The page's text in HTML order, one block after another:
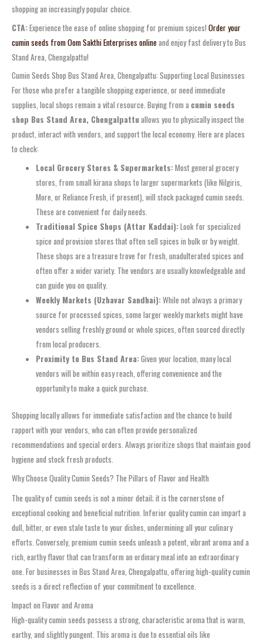
shopping an increasingly popular choice.
CTA:Experience the ease of online shopping for premium spices! Order your
cumin seeds from Oom Sakthi Enterprises onlineand enjoy fast delivery to Bus
Stand Area, Chengalpattu!
Cumin Seeds Shop Bus Stand Area, Chengalpattu: Supporting Local Businesses
For those who prefer a tangible shopping experience, or need immediate
supplies, local shops remain a vital resource. Buying from a cumin seeds
shop Bus Stand Area, Chengalpattuallows you to physically inspect the
product, interact with vendors, and support the local economy. Here are places
to check:
Local Grocery Stores & Supermarkets:Most general grocery
stores, from small kirana shops to larger supermarkets (like Nilgiris,
More, or Reliance Fresh, if present), will stock packaged cumin seeds.
These are convenient for daily needs.
Traditional Spice Shops (Attar Kaddai):Look for specialized
spice and provision stores that often sell spices in bulk or by weight.
These shops are a treasure trove for fresh, unadulterated spices and
often offer a wider variety. The vendors are usually knowledgeable and
can guide you on quality.
Weekly Markets (Uzhavar Sandhai):While not always a primary
source for processed spices, some larger weekly markets might have
vendors selling freshly ground or whole spices, often sourced directly
from local producers.
Proximity to Bus Stand Area:Given your location, many local
vendors will be within easy reach, offering convenience and the
opportunity to make a quick purchase.
Shopping locally allows for immediate satisfaction and the chance to build
rapport with your vendors, who can often provide personalized
recommendations and special orders. Always prioritize shops that maintain good
hygiene and stock fresh products.
Why Choose Quality Cumin Seeds? The Pillars of Flavor and Health
The quality of cumin seeds is not a minor detail; it is the cornerstone of
exceptional cooking and beneficial nutrition. Inferior quality cumin can impart a
dull, bitter, or even stale taste to your dishes, undermining all your culinary
efforts. Conversely, premium cumin seeds unleash a potent, vibrant aroma and a
rich, earthy flavor that can transform an ordinary meal into an extraordinary
one. For businesses in Bus Stand Area, Chengalpattu, offering high-quality cumin
seeds is a direct reflection of your commitment to excellence.
Impact on Flavor and Aroma
High-quality cumin seeds possess a strong, characteristic aroma that is warm,
earthy, and slightly pungent. This aroma is due to essential oils like